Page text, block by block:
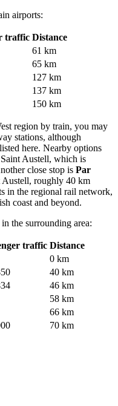
airports:
traffic Distance
61 km
65 km
127 km
137 km
150 km
region by train, you may
stations, although
here. Nearby options
Austell, which is
close stop is Par
Austell, roughly 40 km
in the regional rail network,
coast and beyond.
the surrounding area:
traffic Distance
0 km
40 km
46 km
58 km
66 km
70 km